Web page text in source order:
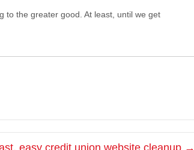
to the greater good. At least, until we get